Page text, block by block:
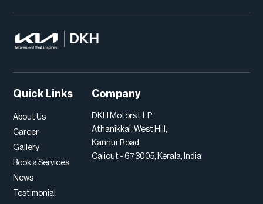
Quick Links
About Us
Career
Gallery
Book a Services
News
Testimonial
Company
DKH Motors LLP
Athanikkal, West Hill,
Kannur Road,
Calicut - 673005, Kerala, India